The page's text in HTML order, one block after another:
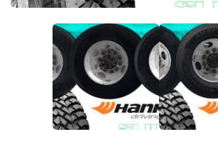
Sounds